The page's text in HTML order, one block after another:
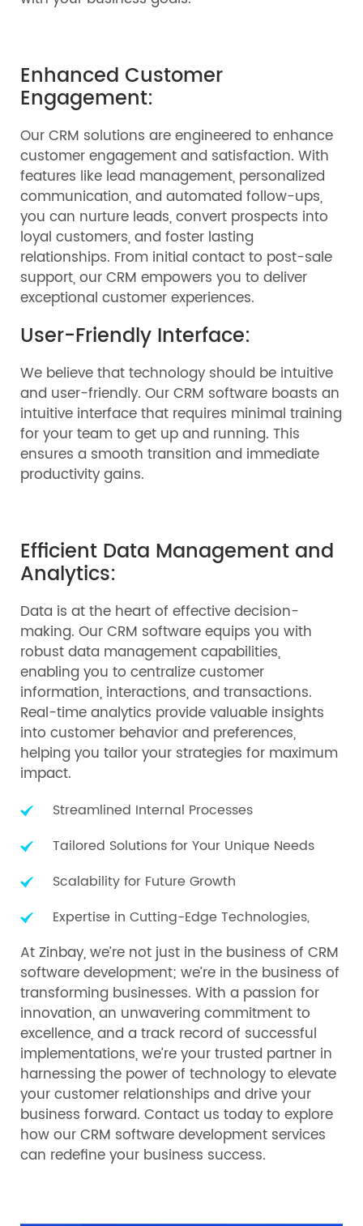
Enhanced Customer
Engagement:
Our CRM solutions are engineered to enhance
customer engagement and satisfaction. With
features like lead management, personalized
communication, and automated follow-ups,
you can nurture leads, convert prospects into
loyal customers, and foster lasting
relationships. From initial contact to post-sale
support, our CRM empowers you to deliver
exceptional customer experiences.
User-Friendly Interface:
We believe that technology should be intuitive
and user-friendly. Our CRM software boasts an
intuitive interface that requires minimal training
for your team to get up and running. This
ensures a smooth transition and immediate
productivity gains.
Efficient Data Management and
Analytics:
Data is at the heart of effective decision-
making. Our CRM software equips you with
robust data management capabilities,
enabling you to centralize customer
information, interactions, and transactions.
Real-time analytics provide valuable insights
into customer behavior and preferences,
helping you tailor your strategies for maximum
impact.
Streamlined Internal Processes
Tailored Solutions for Your Unique Needs
Scalability for Future Growth
Expertise in Cutting-Edge Technologies,
At Zinbay, we’re not just in the business of CRM
software development; we’re in the business of
transforming businesses. With a passion for
innovation, an unwavering commitment to
excellence, and a track record of successful
implementations, we’re your trusted partner in
harnessing the power of technology to elevate
your customer relationships and drive your
business forward. Contact us today to explore
how our CRM software development services
can redefine your business success.